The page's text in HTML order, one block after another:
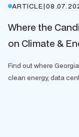
ARTICLE|
Where the
on Climate &
Find out where
clean energy, data